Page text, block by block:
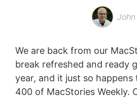
John
We are back from our
break refreshed and ready
year, and it just so happens
400 of MacStories Weekly.